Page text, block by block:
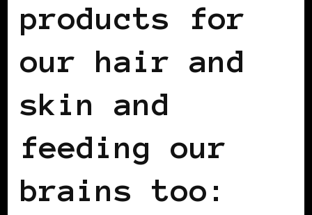
products for
our hair and
skin and
feeding our
brains too: